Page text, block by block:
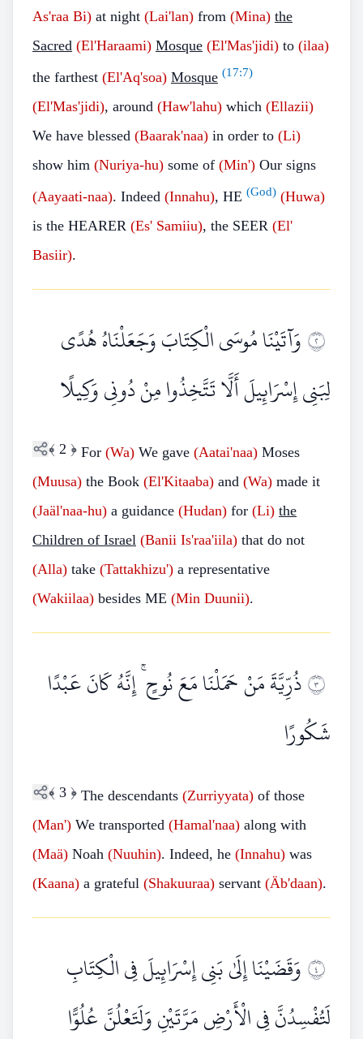
As'raa Bi) at night (Lai'lan) from (Mina) the
Sacred (El'Haraami) Mosque (El'Mas'jidi) to (ilaa)
the farthest (El'Aq'soa) Mosque (17:7)
(El'Mas'jidi), around (Haw'lahu) which (Ellazii)
We have blessed (Baarak'naa) in order to (Li)
show him (Nuriya-hu) some of (Min') Our signs
(Aayaati-naa). Indeed (Innahu), HE (God) (Huwa)
is the HEARER (Es' Samiiu), the SEER (El'
Basiir).
٢وَآتَيْنَا مُوسَى الْكِتَابَ وَجَعَلْنَاهُ هُدًى
لِبَنِي إِسْرَائِيلَ أَلَّا تَتَّخِذُوا مِنْ دُونِي وَكِيلًا
﴾ 2 ﴿ For (Wa) We gave (Aatai'naa) Moses
(Muusa) the Book (El'Kitaaba) and (Wa) made it
(Jaäl'naa-hu) a guidance (Hudan) for (Li) the
Children of Israel (Banii Is'raa'iila) that do not
(Alla) take (Tattakhizu') a representative
(Wakiilaa) besides ME (Min Duunii).
٣ذُرِّيَّةَ مَنْ حَمَلْنَا مَعَ نُوحٍ ۚ إِنَّهُ كَانَ عَبْدًا
شَكُورًا
﴾ 3 ﴿ The descendants (Zurriyyata) of those
(Man') We transported (Hamal'naa) along with
(Maä) Noah (Nuuhin). Indeed, he (Innahu) was
(Kaana) a grateful (Shakuuraa) servant (Äb'daan).
٤وَقَضَيْنَا إِلَىٰ بَنِي إِسْرَائِيلَ فِي الْكِتَابِ
لَتُفْسِدُنَّ فِي الْأَرْضِ مَرَّتَيْنِ وَلَتَعْلُنَّ عُلُوًّا